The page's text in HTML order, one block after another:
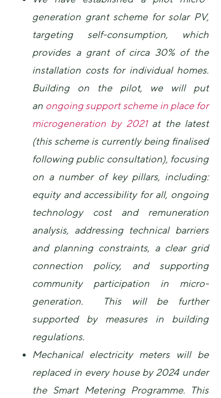
generation grant scheme for solar PV,
targeting self-consumption, which
provides a grant of circa 30% of the
installation costs for individual homes.
Building on the pilot, we will put
an ongoing support scheme in place for
microgeneration by 2021at the latest
(this scheme is currently being finalised
following public consultation), focusing
on a number of key pillars, including:
equity and accessibility for all, ongoing
technology cost and remuneration
analysis, addressing technical barriers
and planning constraints, a clear grid
connection policy, and supporting
community participation in micro-
generation. This will be further
supported by measures in building
regulations.
Mechanical electricity meters will be
replaced in every house by 2024 under
the Smart Metering Programme. This